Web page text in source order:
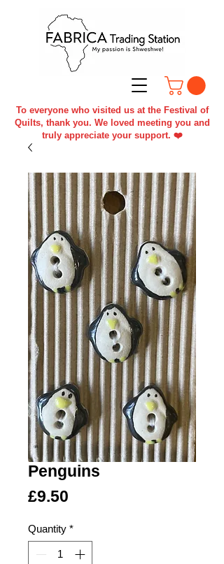
To everyone who visited us at the Festival of
Quilts, thank you. We loved meeting you and
truly appreciate your support. ❤️
Penguins
£9.50
Quantity *